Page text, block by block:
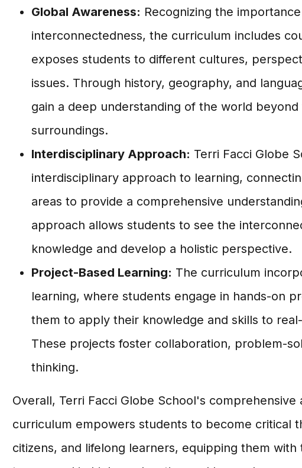
Global Awareness: Recognizing the
interconnectedness, the curriculum includes
exposes students to different cultures,
issues. Through history, geography, and
gain a deep understanding of the world
surroundings.
Interdisciplinary Approach: Terri Facci Globe
interdisciplinary approach to learning,
areas to provide a comprehensive
approach allows students to see the
knowledge and develop a holistic perspective.
Project-Based Learning: The curriculum
learning, where students engage in hands-on
them to apply their knowledge and skills to
These projects foster collaboration, problem-
thinking.
Overall, Terri Facci Globe School's comprehensive
curriculum empowers students to become critical
citizens, and lifelong learners, equipping them with